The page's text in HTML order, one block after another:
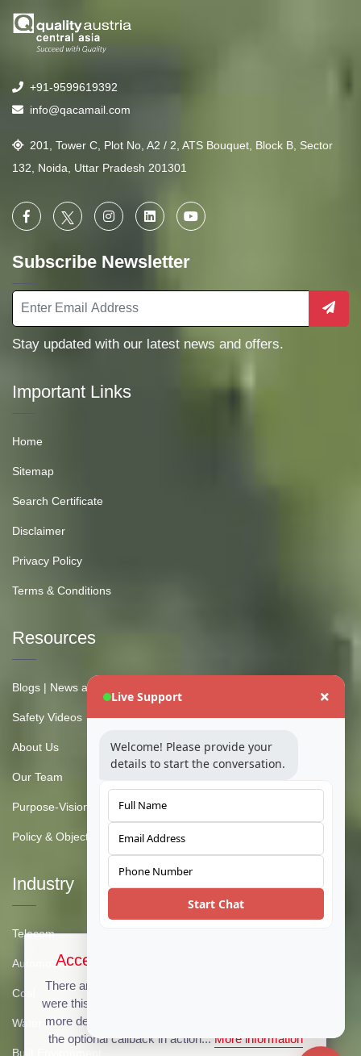
+91-9599619392
info@qacamail.com
201, Tower C, Plot No, A2 / 2, ATS Bouquet, Block B, Sector
132, Noida, Uttar Pradesh 201301
Subscribe Newsletter
Stay updated with our latest news and offers.
Important Links
Home
Sitemap
Search Certificate
Disclaimer
Privacy Policy
Terms & Conditions
Resources
Blogs | News and Insights
Safety Videos
About Us
Our Team
Purpose-Vision-Mission
Policy & Objective
Industry
Telecom
Automotive
Coal
Water
Built Environment
Accept Cookies & Privacy Policy?
There are no cookies used on this site, but if there
were this message could be customized to provide
more details. Click the accept button below to see
the optional callback in action...More information
Live Support
Welcome! Please provide your
details to start the conversation.
Start Chat